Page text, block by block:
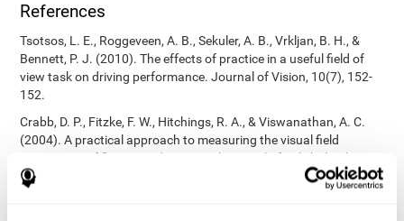
References
Tsotsos, L. E., Roggeveen, A. B., Sekuler, A. B., Vrkljan, B. H., &
Bennett, P. J. (2010). The effects of practice in a useful field of
view task on driving performance. Journal of Vision, 10(7), 152-
152.
Crabb, D. P., Fitzke, F. W., Hitchings, R. A., & Viswanathan, A. C.
(2004). A practical approach to measuring the visual field
component of fitness to drive. British journal of ophthalmology,
88(9), 1191-1196.